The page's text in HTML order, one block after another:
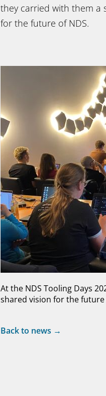
they carried with them a
for the future of NDS.
At the NDS Tooling Days
shared vision for the future
Back to news →